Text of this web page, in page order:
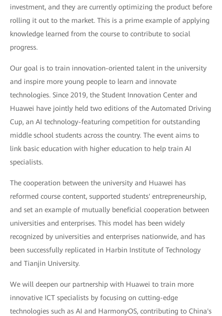
investment, and they are currently optimizing the product before
rolling it out to the market. This is a prime example of applying
knowledge learned from the course to contribute to social
progress.
Our goal is to train innovation-oriented talent in the university
and inspire more young people to learn and innovate
technologies. Since 2019, the Student Innovation Center and
Huawei have jointly held two editions of the Automated Driving
Cup, an AI technology-featuring competition for outstanding
middle school students across the country. The event aims to
link basic education with higher education to help train AI
specialists.
The cooperation between the university and Huawei has
reformed course content, supported students' entrepreneurship,
and set an example of mutually beneficial cooperation between
universities and enterprises. This model has been widely
recognized by universities and enterprises nationwide, and has
been successfully replicated in Harbin Institute of Technology
and Tianjin University.
We will deepen our partnership with Huawei to train more
innovative ICT specialists by focusing on cutting-edge
technologies such as AI and HarmonyOS, contributing to China's